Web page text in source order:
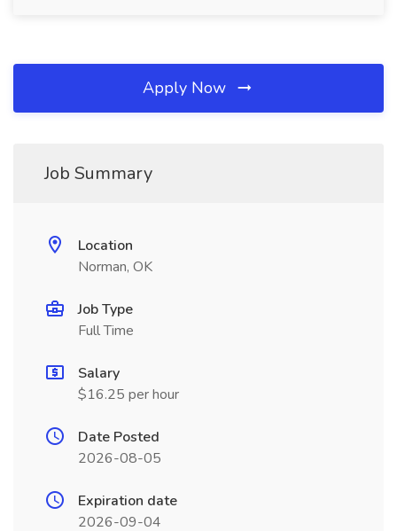
Apply Now
Job Summary
Location
Norman, OK
Job Type
Full Time
Salary
$16.25 per hour
Date Posted
2026-08-05
Expiration date
2026-09-04